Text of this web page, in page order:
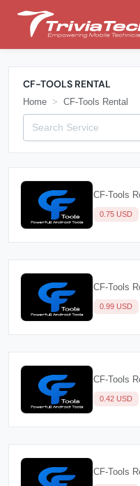
CF-TOOLS RENTAL
Home CF-Tools Rental
CF-Tools
0.75 USD
CF-Tools
0.99 USD
CF-Tools
0.42 USD
CF-Tools